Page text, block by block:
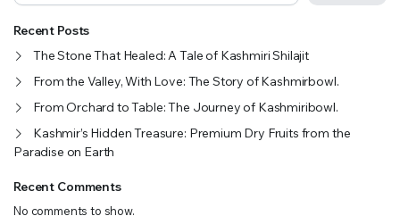
Recent Posts
The Stone That Healed: A Tale of Kashmiri Shilajit
From the Valley, With Love: The Story of Kashmirbowl.
From Orchard to Table: The Journey of Kashmiribowl.
Kashmir’s Hidden Treasure: Premium Dry Fruits from the
Paradise on Earth
Recent Comments
No comments to show.